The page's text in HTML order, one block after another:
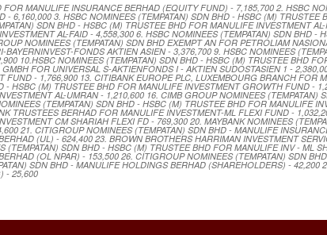
MANULIFE INSURANCE BERHAD (EQUITY FUND) - 7,185,700 2. HSBC
6,160,000 3. HSBC NOMINEES (TEMPATAN) SDN BHD - HSBC (M) TRUSTEE
SDN BHD - HSBC (M) TRUSTEE BHD FOR MANULIFE INVESTMENT
AL-FAID - 4,558,300 6. HSBC NOMINEES (TEMPATAN) SDN BHD -
NOMINEES (TEMPATAN) SDN BHD EXEMPT AN FOR PETROLIAM
FONDS AKTIEN ASIEN - 3,376,700 9. HSBC NOMINEES
10.HSBC NOMINEES (TEMPATAN) SDN BHD - HSBC (M) TRUSTEE BHD
FOR UNIVERSAL S-AKTIENFONDS I - AKTIEN SUDOSTASIEN 1 -
- 1,766,900 13. CITIBANK EUROPE PLC, LUXEMBOURG BRANCH FOR
HSBC (M) TRUSTEE BHD FOR MANULIFE INVESTMENT GROWTH FUND -
AL-UMRAN - 1,210,600 16. CIMB GROUP NOMINEES (TEMPATAN)
(TEMPATAN) SDN BHD - HSBC (M) TRUSTEE BHD FOR MANULIFE
TRUSTEES BERHAD FOR MANULIFE INVESTMENT-ML FLEXI FUND -
CM SHARIAH FLEXI FD - 769,300 20. MAYBANK NOMINEES
21. CITIGROUP NOMINEES (TEMPATAN) SDN BHD - MANULIFE
(UL) - 624,400 23. BROWN BROTHERS HARRIMAN INVESTMENT
SDN BHD - HSBC (M) TRUSTEE BHD FOR MANULIFE INV - ML
(OL NPAR) - 153,500 26. CITIGROUP NOMINEES (TEMPATAN) SDN
SDN BHD - MANULIFE HOLDINGS BERHAD (SHAREHOLDERS) - 42,200
- 25,600